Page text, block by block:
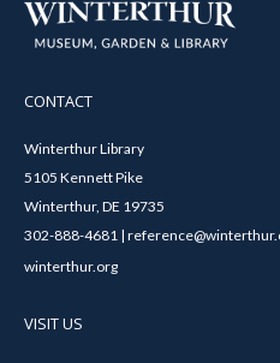
CONTACT
Winterthur Library
5105 Kennett Pike
Winterthur, DE 19735
302-888-4681 |
winterthur.org
VISIT US